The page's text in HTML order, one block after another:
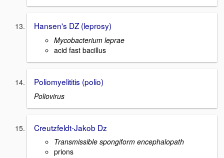
Hansen's DZ (leprosy)
Mycobacterium leprae
acid fast bacillus
Poliomyelititis (polio)
Poliovirus
Creutzfeldt-Jakob Dz
Transmissible spongiform encephalopath
prions